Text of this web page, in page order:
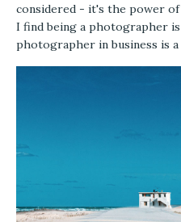
considered - it's the power
I find being a photographer
photographer in business is